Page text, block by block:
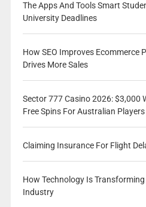
The Apps And Tools Smart
University Deadlines
How SEO Improves Ecommerce
Drives More Sales
Sector 777 Casino 2026: $3,000
Free Spins For Australian Players
Claiming Insurance For Flight
How Technology Is
Industry